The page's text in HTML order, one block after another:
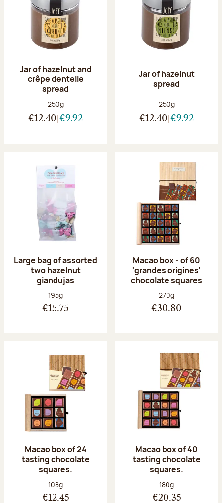
Jar of hazelnut and
crêpe dentelle
spread
Net weight:
250g
€12.40 €9.92
Jar of hazelnut
spread
Net weight:
250g
€12.40 €9.92
Large bag of assorted
two hazelnut
giandujas
Net weight:
195g
€15.75
Macao box - of 60
'grandes origines'
chocolate squares
Net weight:
270g
€30.80
Macao box of 24
tasting chocolate
squares.
Net weight:
108g
€12.45
Macao box of 40
tasting chocolate
squares.
Net weight:
180g
€20.35